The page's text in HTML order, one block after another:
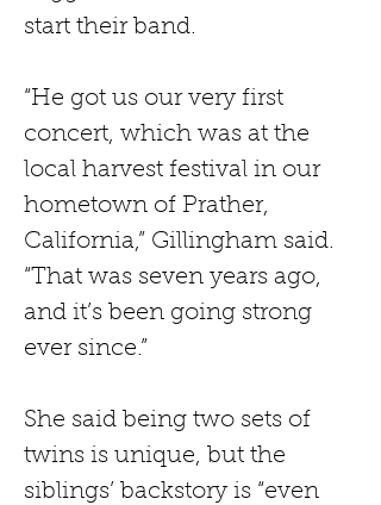
start their band.
“He got us our very first
concert, which was at the
local harvest festival in our
hometown of Prather,
California,” Gillingham said.
“That was seven years ago,
and it’s been going strong
ever since.”
She said being two sets of
twins is unique, but the
siblings’ backstory is “even